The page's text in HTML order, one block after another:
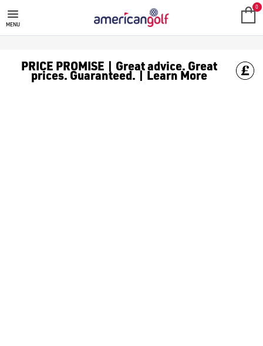
MENU
0
PRICE PROMISE | Great advice. Great
prices. Guaranteed. | Learn More